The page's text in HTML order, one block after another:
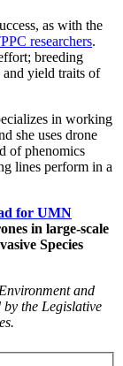
as with the
researchers.
breeding
yield traits of
in working
she uses drone
of phenomics
lines perform in a
for UMN
in large-scale
Species
and
by the Legislative